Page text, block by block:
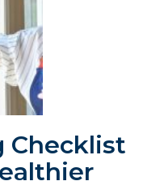
Checklist